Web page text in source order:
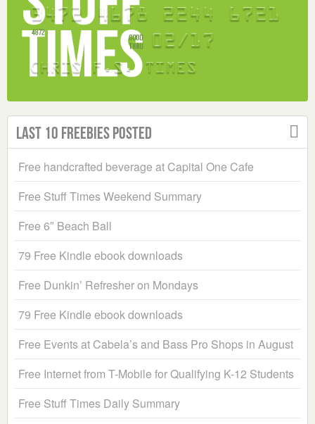
Last 10 Freebies Posted
Free handcrafted beverage at Capital One Cafe
Free Stuff Times Weekend Summary
Free 6″ Beach Ball
79 Free Kindle ebook downloads
Free Dunkin’ Refresher on Mondays
79 Free Kindle ebook downloads
Free Events at Cabela’s and Bass Pro Shops in August
Free Internet from T-Mobile for Qualifying K-12 Students
Free Stuff Times Daily Summary